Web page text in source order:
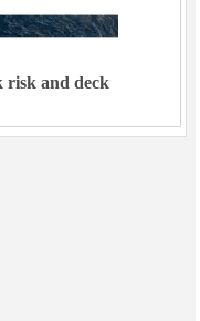
risk and deck